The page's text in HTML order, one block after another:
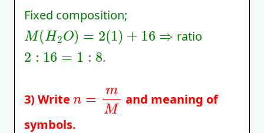
Fixed composition;
M(H2O)=2(1)+16 ⇒
ratio
2:16=1:8
.
3) Write
M
and meaning of
symbols.